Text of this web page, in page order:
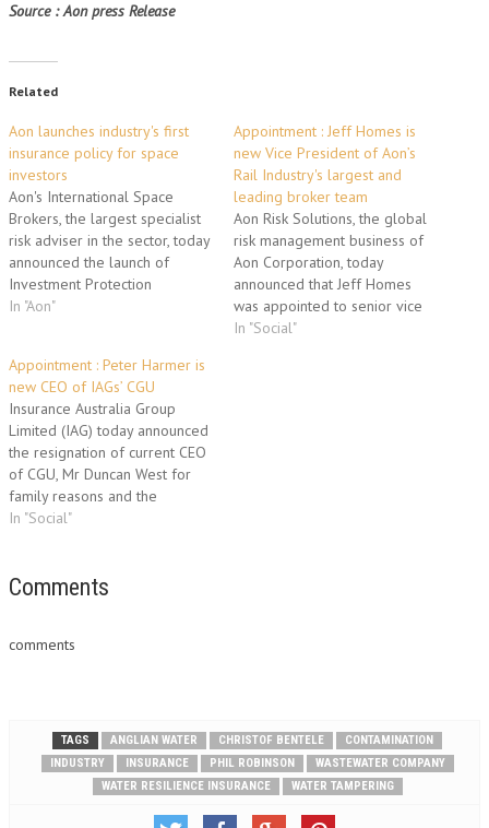
Source : Aon press Release
Related
Aon launches industry's first
insurance policy for space
investors
Aon's International Space
Brokers, the largest specialist
risk adviser in the sector, today
announced the launch of
Investment Protection
Insurance, a game-changing
investors, and is designed to
cover the loss of an
investment in a space satellite,
launch failure…
In "Aon"
Appointment : Jeff Homes is
new Vice President of Aon’s
Rail Industry's largest and
leading broker team
Aon Risk Solutions, the global
risk management business of
Aon Corporation, today
announced that Jeff Homes
was appointed to senior vice
president of the company's
In "Social"
Appointment : Peter Harmer is
new CEO of IAGs’ CGU
Insurance Australia Group
Limited (IAG) today announced
the resignation of current CEO
of CGU, Mr Duncan West for
family reasons and the
appointment of Mr Peter
Aon Limited UK and before
In "Social"
Comments
comments
TAGS ANGLIAN WATER CHRISTOF BENTELE
CONTAMINATION
INDUSTRY
INSURANCE PHIL ROBINSON
WASTEWATER COMPANY
WATER RESILIENCE INSURANCE
WATER TAMPERING